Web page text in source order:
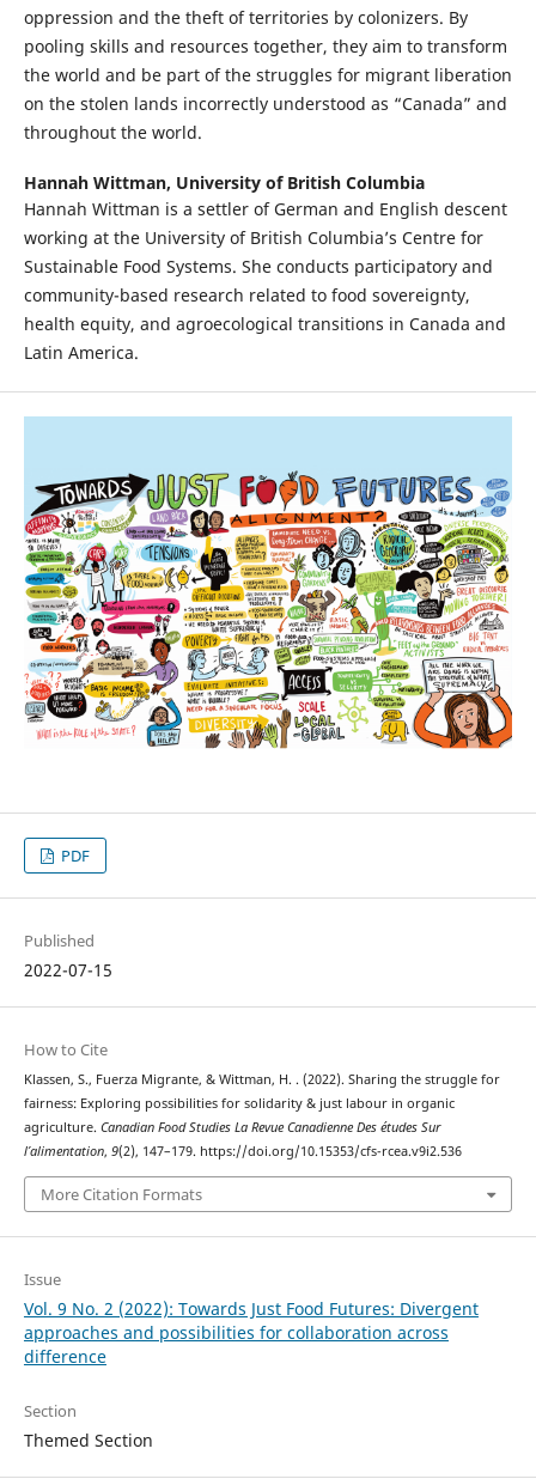
oppression and the theft of territories by colonizers. By
pooling skills and resources together, they aim to transform
the world and be part of the struggles for migrant liberation
on the stolen lands incorrectly understood as “Canada” and
throughout the world.
Hannah Wittman, University of British Columbia
Hannah Wittman is a settler of German and English descent
working at the University of British Columbia’s Centre for
Sustainable Food Systems. She conducts participatory and
community-based research related to food sovereignty,
health equity, and agroecological transitions in Canada and
Latin America.
PDF
Published
2022-07-15
How to Cite
Klassen, S., Fuerza Migrante, & Wittman, H. . (2022). Sharing the struggle for
fairness: Exploring possibilities for solidarity & just labour in organic
agriculture. Canadian Food Studies La Revue Canadienne Des études Sur
l’alimentation, 9(2), 147–179. https://doi.org/10.15353/cfs-rcea.v9i2.536
More Citation Formats
Issue
Vol. 9 No. 2 (2022): Towards Just Food Futures: Divergent
approaches and possibilities for collaboration across
difference
Section
Themed Section